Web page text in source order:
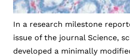
In a research milestone
issue of the journal Science,
developed a minimally